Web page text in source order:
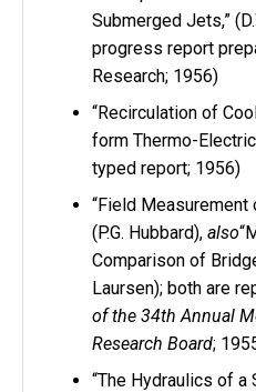
Submerged Jets,”
progress report
Research; 1956)
“Recirculation of
form Thermo-Electric
typed report; 1956)
“Field Measurement
(P.G. Hubbard), also
Comparison of
Laursen); both are
of the 34th Annual
Research Board;
“The Hydraulics of